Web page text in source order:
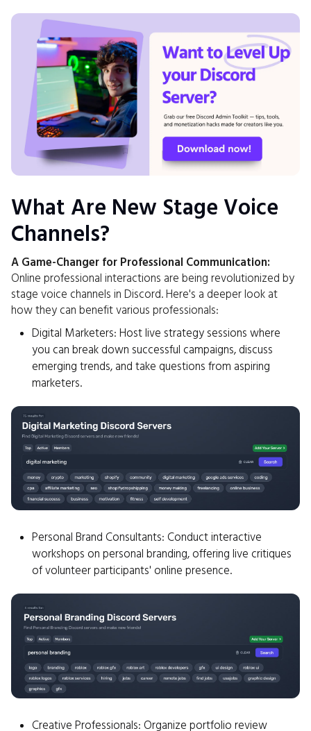
What Are New Stage Voice
Channels?
A Game-Changer for Professional Communication:
Online professional interactions are being revolutionized by
stage voice channels in Discord. Here's a deeper look at
how they can benefit various professionals:
Digital Marketers: Host live strategy sessions where
you can break down successful campaigns, discuss
emerging trends, and take questions from aspiring
marketers.
Personal Brand Consultants: Conduct interactive
workshops on personal branding, offering live critiques
of volunteer participants' online presence.
Creative Professionals: Organize portfolio review